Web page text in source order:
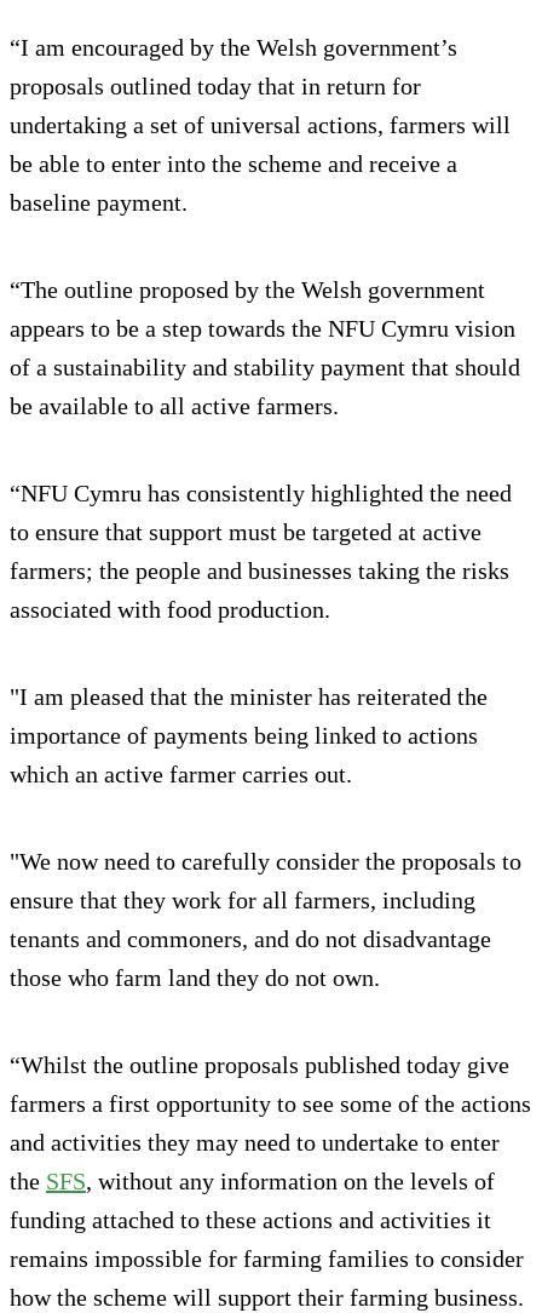
“I am encouraged by the Welsh government’s
proposals outlined today that in return for
undertaking a set of universal actions, farmers will
be able to enter into the scheme and receive a
baseline payment.
“The outline proposed by the Welsh government
appears to be a step towards the NFU Cymru vision
of a sustainability and stability payment that should
be available to all active farmers.
“NFU Cymru has consistently highlighted the need
to ensure that support must be targeted at active
farmers; the people and businesses taking the risks
associated with food production.
"I am pleased that the minister has reiterated the
importance of payments being linked to actions
which an active farmer carries out.
"We now need to carefully consider the proposals to
ensure that they work for all farmers, including
tenants and commoners, and do not disadvantage
those who farm land they do not own.
“Whilst the outline proposals published today give
farmers a first opportunity to see some of the actions
and activities they may need to undertake to enter
the SFS, without any information on the levels of
funding attached to these actions and activities it
remains impossible for farming families to consider
how the scheme will support their farming business.